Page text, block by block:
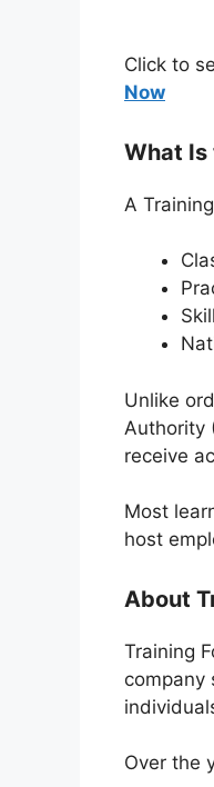
Click to
Now
What Is
A
Unlike
Authority
receive
Most
host
About
Training
company
Over the